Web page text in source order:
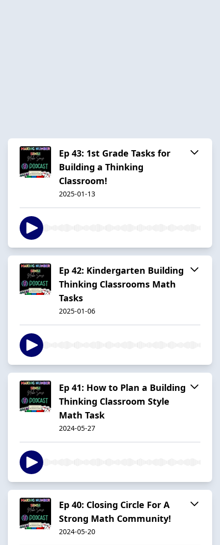
Ep 43: 1st Grade Tasks for
Building a Thinking
Classroom!
2025-01-13
Ep 42: Kindergarten Building
Thinking Classrooms Math
Tasks
2025-01-06
Ep 41: How to Plan a Building
Thinking Classroom Style
Math Task
2024-05-27
Ep 40: Closing Circle For A
Strong Math Community!
2024-05-20